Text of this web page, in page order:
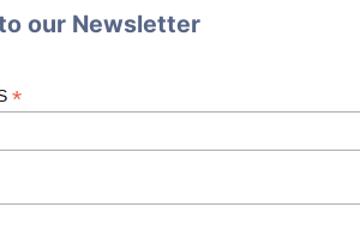
our Newsletter
*